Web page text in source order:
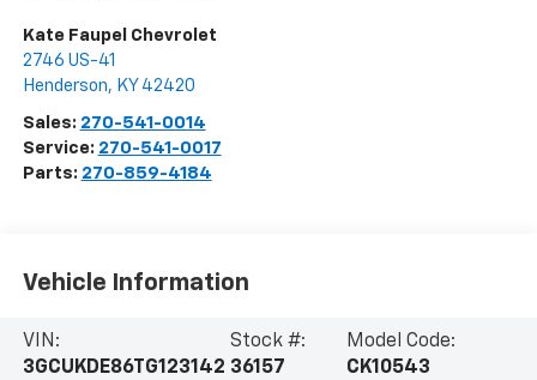
Kate Faupel Chevrolet
2746 US-41
Henderson, KY 42420
Sales: 270-541-0014
Service: 270-541-0017
Parts: 270-859-4184
Vehicle Information
VIN:
3GCUKDE86TG123142
Stock #:
36157
Model Code:
CK10543